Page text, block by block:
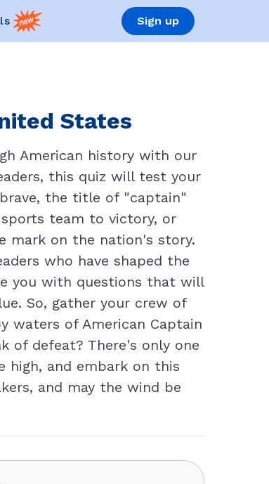
Sign up
States
American history with our
this quiz will test your
the title of "captain"
team to victory, or
mark on the nation's story.
who have shaped the
you with questions that will
So, gather your crew of
waters of American Captain
of defeat? There's only one
high, and embark on this
and may the wind be